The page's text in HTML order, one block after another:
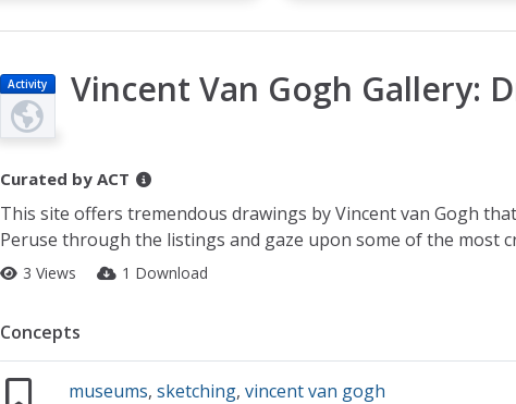
Activity Vincent Van Gogh Gallery:
Curated by ACT
This site offers tremendous drawings by Vincent van Gogh
Peruse through the listings and gaze upon some of the most
3 Views 1 Download
Concepts
museums,sketching,vincent van gogh